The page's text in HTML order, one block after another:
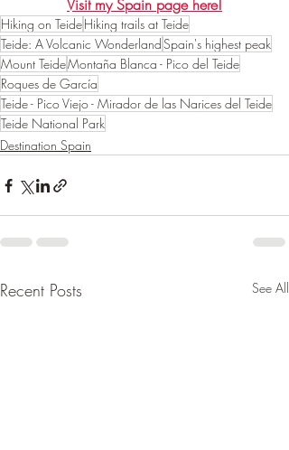
Visit my Spain page here!
Hiking on TeideHiking trails at Teide
Teide: A Volcanic WonderlandSpain's highest peak
Mount TeideMontaña Blanca - Pico del Teide
Roques de García
Teide - Pico Viejo - Mirador de las Narices del Teide
Teide National Park
Destination Spain
Recent Posts See All